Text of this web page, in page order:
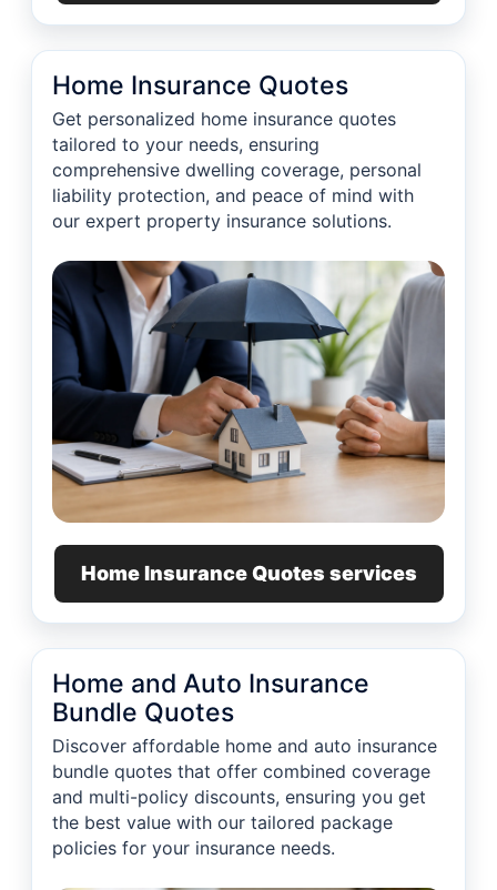
Home Insurance Quotes
Get personalized home insurance quotes
tailored to your needs, ensuring
comprehensive dwelling coverage, personal
liability protection, and peace of mind with
our expert property insurance solutions.
Home Insurance Quotes services
Home and Auto Insurance
Bundle Quotes
Discover affordable home and auto insurance
bundle quotes that offer combined coverage
and multi-policy discounts, ensuring you get
the best value with our tailored package
policies for your insurance needs.